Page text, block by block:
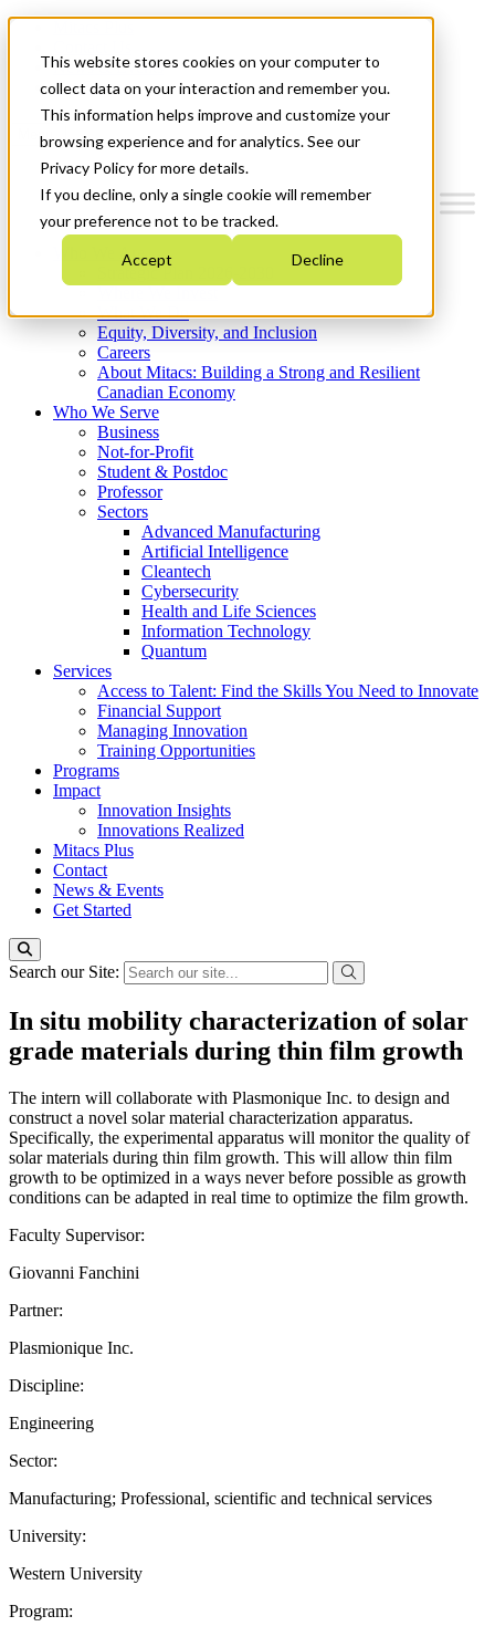
This website stores cookies on your computer to
collect data on your interaction and remember you.
This information helps improve and customize your
browsing experience and for analytics. See our
Privacy Policy for more details.
If you decline, only a single cookie will remember
your preference not to be tracked.
Accept Decline
News & Events
Get Started
Menu
Who We Are
Strategic Plan 2026-2030
What We Do
Equity, Diversity, and Inclusion
Careers
About Mitacs: Building a Strong and Resilient
Canadian Economy
Who We Serve
Business
Not-for-Profit
Student & Postdoc
Professor
Sectors
Advanced Manufacturing
Artificial Intelligence
Cleantech
Cybersecurity
Health and Life Sciences
Information Technology
Quantum
Services
Access to Talent: Find the Skills You Need to Innovate
Financial Support
Managing Innovation
Training Opportunities
Programs
Impact
Innovation Insights
Innovations Realized
Mitacs Plus
Contact
News & Events
Get Started
Search our Site:
In situ mobility characterization of solar
grade materials during thin film growth
The intern will collaborate with Plasmonique Inc. to design and
construct a novel solar material characterization apparatus.
Specifically, the experimental apparatus will monitor the quality of
solar materials during thin film growth. This will allow thin film
growth to be optimized in a ways never before possible as growth
conditions can be adapted in real time to optimize the film growth.
Faculty Supervisor:
Giovanni Fanchini
Partner:
Plasmionique Inc.
Discipline:
Engineering
Sector:
Manufacturing; Professional, scientific and technical services
University:
Western University
Program: